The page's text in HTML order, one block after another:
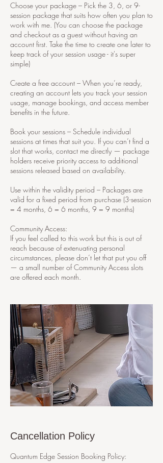
Choose your package – Pick the 3, 6, or 9-
session package that suits how often you plan to
work with me. (You can choose the package
and checkout as a guest without having an
account first. Take the time to create one later to
keep track of your session usage - it's super
simple)
Create a free account – When you’re ready,
creating an account lets you track your session
usage, manage bookings, and access member
benefits in the future.
Book your sessions – Schedule individual
sessions at times that suit you. If you can’t find a
slot that works, contact me directly — package
holders receive priority access to additional
sessions released based on availability.
Use within the validity period – Packages are
valid for a fixed period from purchase (3-session
= 4 months, 6 = 6 months, 9 = 9 months)
Community Access:
If you feel called to this work but this is out of
reach because of extenuating personal
circumstances, please don’t let that put you off
— a small number of Community Access slots
are offered each month.
Cancellation Policy
Quantum Edge Session Booking Policy: